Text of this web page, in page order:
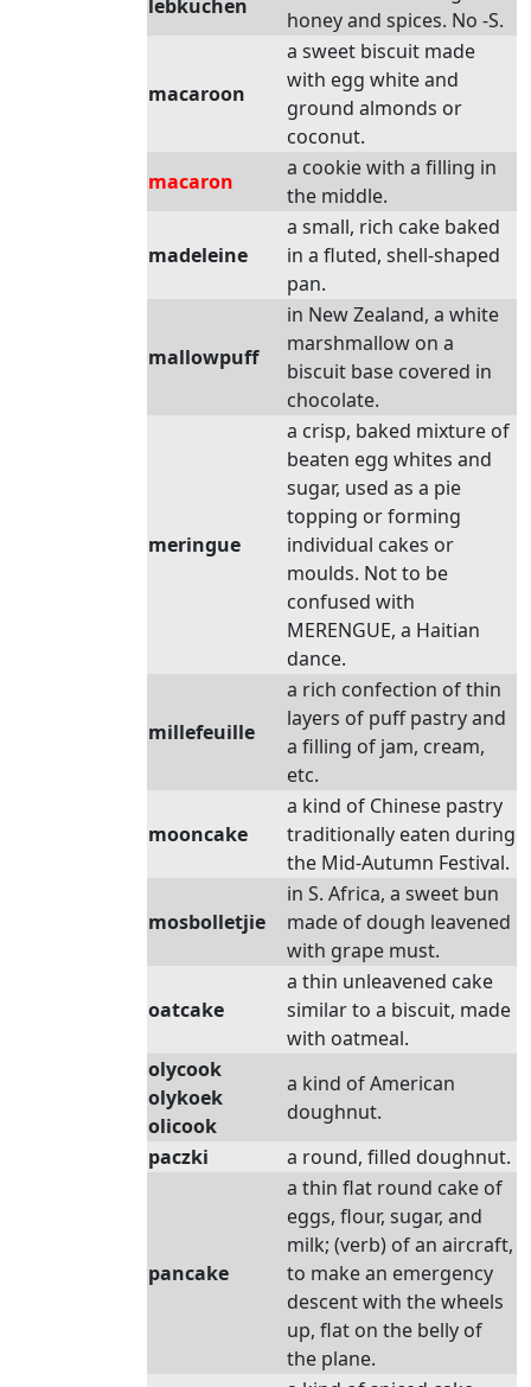
lebkuchen
honey and spices. No -S.
macaroon
a sweet biscuit made
with egg white and
ground almonds or
coconut.
macaron
a cookie with a filling in
the middle.
madeleine
a small, rich cake baked
in a fluted, shell-shaped
pan.
mallowpuff
in New Zealand, a white
marshmallow on a
biscuit base covered in
chocolate.
meringue
a crisp, baked mixture of
beaten egg whites and
sugar, used as a pie
topping or forming
individual cakes or
moulds. Not to be
confused with
MERENGUE, a Haitian
dance.
millefeuille
a rich confection of thin
layers of puff pastry and
a filling of jam, cream,
etc.
mooncake
a kind of Chinese pastry
traditionally eaten during
the Mid-Autumn Festival.
mosbolletjie
in S. Africa, a sweet bun
made of dough leavened
with grape must.
oatcake
a thin unleavened cake
similar to a biscuit, made
with oatmeal.
olycook
olykoek
olicook
a kind of American
doughnut.
paczki
a round, filled doughnut.
pancake
a thin flat round cake of
eggs, flour, sugar, and
milk; (verb) of an aircraft,
to make an emergency
descent with the wheels
up, flat on the belly of
the plane.